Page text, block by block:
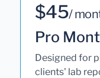
$45/
Pro
Designed for
clients' lab